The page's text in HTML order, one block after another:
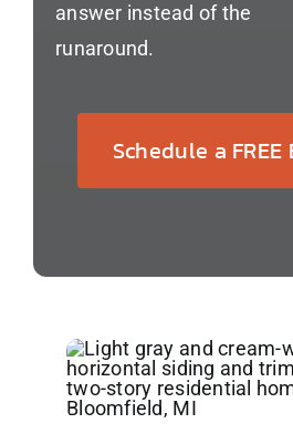
answer instead of the
runaround.
Schedule a